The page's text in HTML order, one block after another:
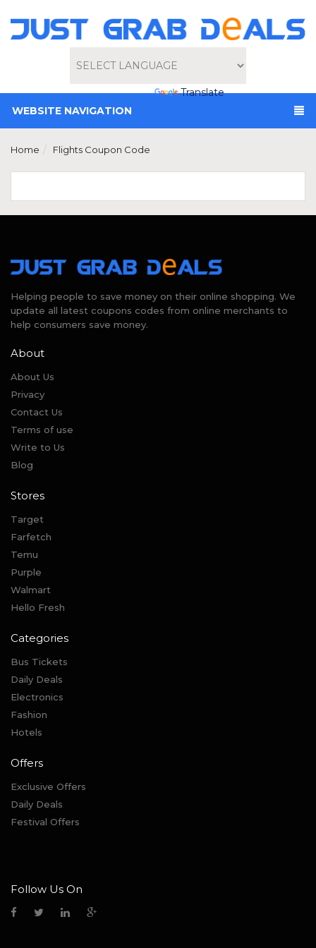
Powered by
Translate
WEBSITE NAVIGATION
Home Flights Coupon Code
Helping people to save money on their online shopping. We
update all latest coupons codes from online merchants to
help consumers save money.
About
About Us
Privacy
Contact Us
Terms of use
Write to Us
Blog
Stores
Target
Farfetch
Temu
Purple
Walmart
Hello Fresh
Categories
Bus Tickets
Daily Deals
Electronics
Fashion
Hotels
Offers
Exclusive Offers
Daily Deals
Festival Offers
Follow Us On